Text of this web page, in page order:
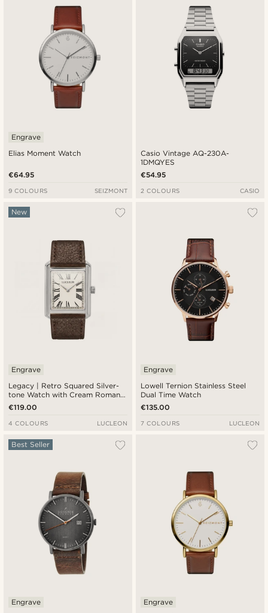
Elias Moment Watch
Engrave
€64.95
9 COLOURS SEIZMONT
Casio Vintage AQ-230A-
1DMQYES
€54.95
2 COLOURS CASIO
Legacy | Retro Squared Silver-
tone Watch with Cream Roman
Dial and Dark Brown Leather
Strap
New
Engrave
€119.00
4 COLOURS LUCLEON
Lowell Ternion Stainless Steel
Dual Time Watch
Engrave
€135.00
7 COLOURS LUCLEON
Best Seller
Engrave Engrave